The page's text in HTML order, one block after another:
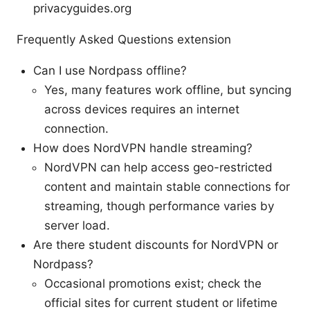
privacyguides.org
Frequently Asked Questions extension
Can I use Nordpass offline?
Yes, many features work offline, but syncing
across devices requires an internet
connection.
How does NordVPN handle streaming?
NordVPN can help access geo-restricted
content and maintain stable connections for
streaming, though performance varies by
server load.
Are there student discounts for NordVPN or
Nordpass?
Occasional promotions exist; check the
official sites for current student or lifetime